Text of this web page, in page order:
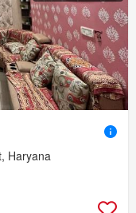
Haryana